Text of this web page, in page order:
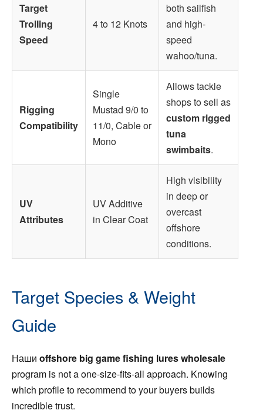
Target
Trolling
Speed
4 to 12 Knots
both sailfish
and high-
speed
wahoo/tuna.
Rigging
Compatibility
Single
Mustad 9/0 to
11/0, Cable or
Mono
Allows tackle
shops to sell as
custom rigged
tuna
swimbaits.
UV
Attributes
UV Additive
in Clear Coat
High visibility
in deep or
overcast
offshore
conditions.
Target Species & Weight
Guide
Наши offshore big game fishing lures wholesale
program is not a one-size-fits-all approach. Knowing
which profile to recommend to your buyers builds
incredible trust.